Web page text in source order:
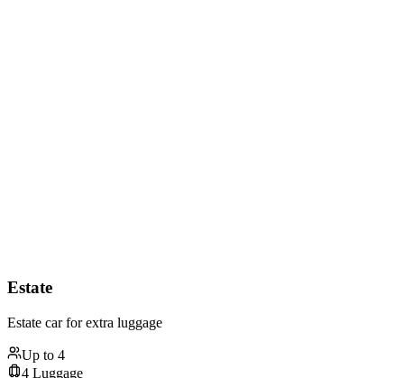
Estate
Estate car for extra luggage
Up to 4
4 Luggage